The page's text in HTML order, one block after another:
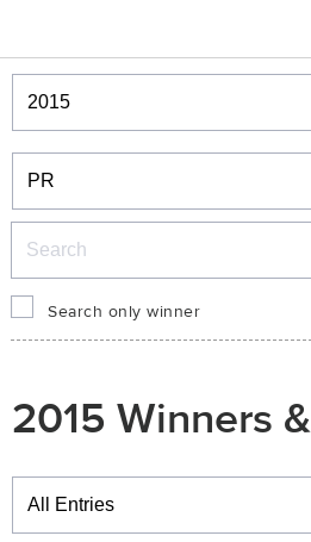
Winners & Shortlists
Winners
Search only winner
2015 Winners
Winners